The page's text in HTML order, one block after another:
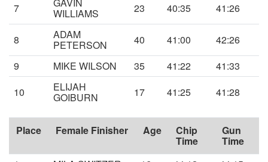
7 WILLIAMS 23 40:35 41:26
8 ADAM
PETERSON 40 41:00
42:26
9
MIKE WILSON 35 41:22
41:33
10
ELIJAH
GOIBURN 17 41:25 41:28
Place Female Finisher Age Chip
Time
Gun
Time